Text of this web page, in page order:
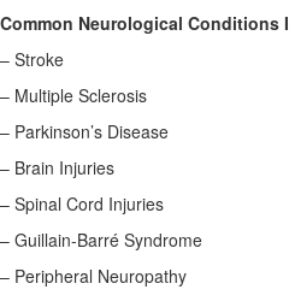
Common Neurological Conditions
– Stroke
– Multiple Sclerosis
– Parkinson’s Disease
– Brain Injuries
– Spinal Cord Injuries
– Guillain-Barré Syndrome
– Peripheral Neuropathy